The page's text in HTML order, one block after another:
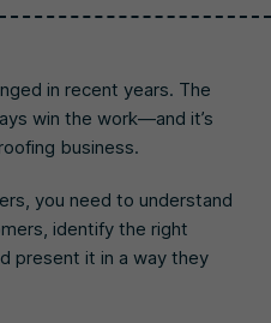
in recent years. The
win the work—and it’s
business.
you need to understand
identify the right
present it in a way they